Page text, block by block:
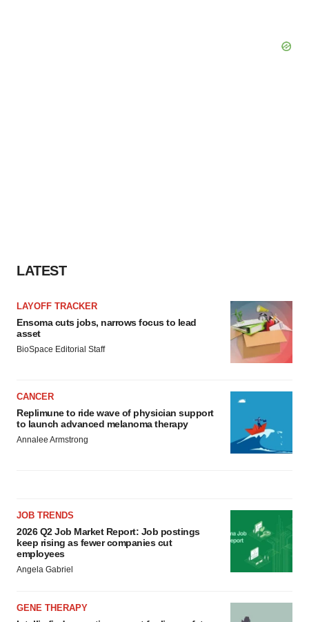
LATEST
LAYOFF TRACKER
Ensoma cuts jobs, narrows focus to lead
asset
BioSpace Editorial Staff
CANCER
Replimune to ride wave of physician support
to launch advanced melanoma therapy
Annalee Armstrong
JOB TRENDS
2026 Q2 Job Market Report: Job postings
keep rising as fewer companies cut
employees
Angela Gabriel
GENE THERAPY